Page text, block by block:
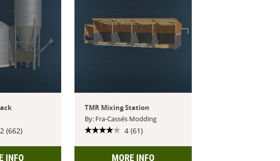
(662)
INFO
TMR Mixing Station
By: Fra-Cassés Modding
4 (61)
MORE INFO